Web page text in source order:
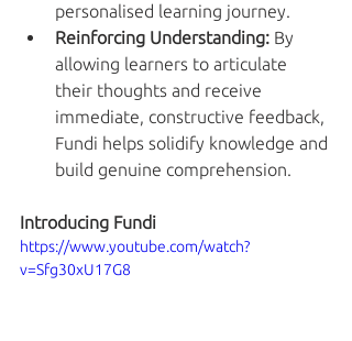
personalised learning journey.
Reinforcing Understanding: By
allowing learners to articulate
their thoughts and receive
immediate, constructive feedback,
Fundi helps solidify knowledge and
build genuine comprehension.
Introducing Fundi
https://www.youtube.com/watch?
v=Sfg30xU17G8